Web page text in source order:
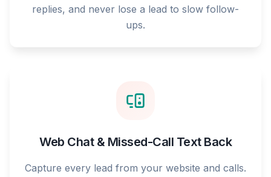
replies, and never lose a lead to slow follow-
ups.
Web Chat & Missed-Call Text Back
Capture every lead from your website and calls.